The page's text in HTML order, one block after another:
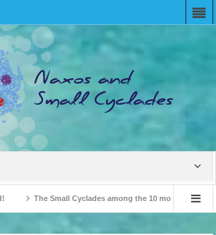
The Small Cyclades among the 10 most beloved “tiny